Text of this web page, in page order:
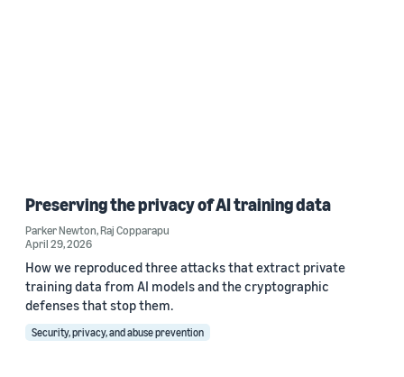
Preserving the privacy of AI training data
Parker Newton,Raj Copparapu
April 29, 2026
How we reproduced three attacks that extract private
training data from AI models and the cryptographic
defenses that stop them.
Security, privacy, and abuse prevention